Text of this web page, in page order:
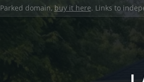
Parked domain, buy it here. Links to